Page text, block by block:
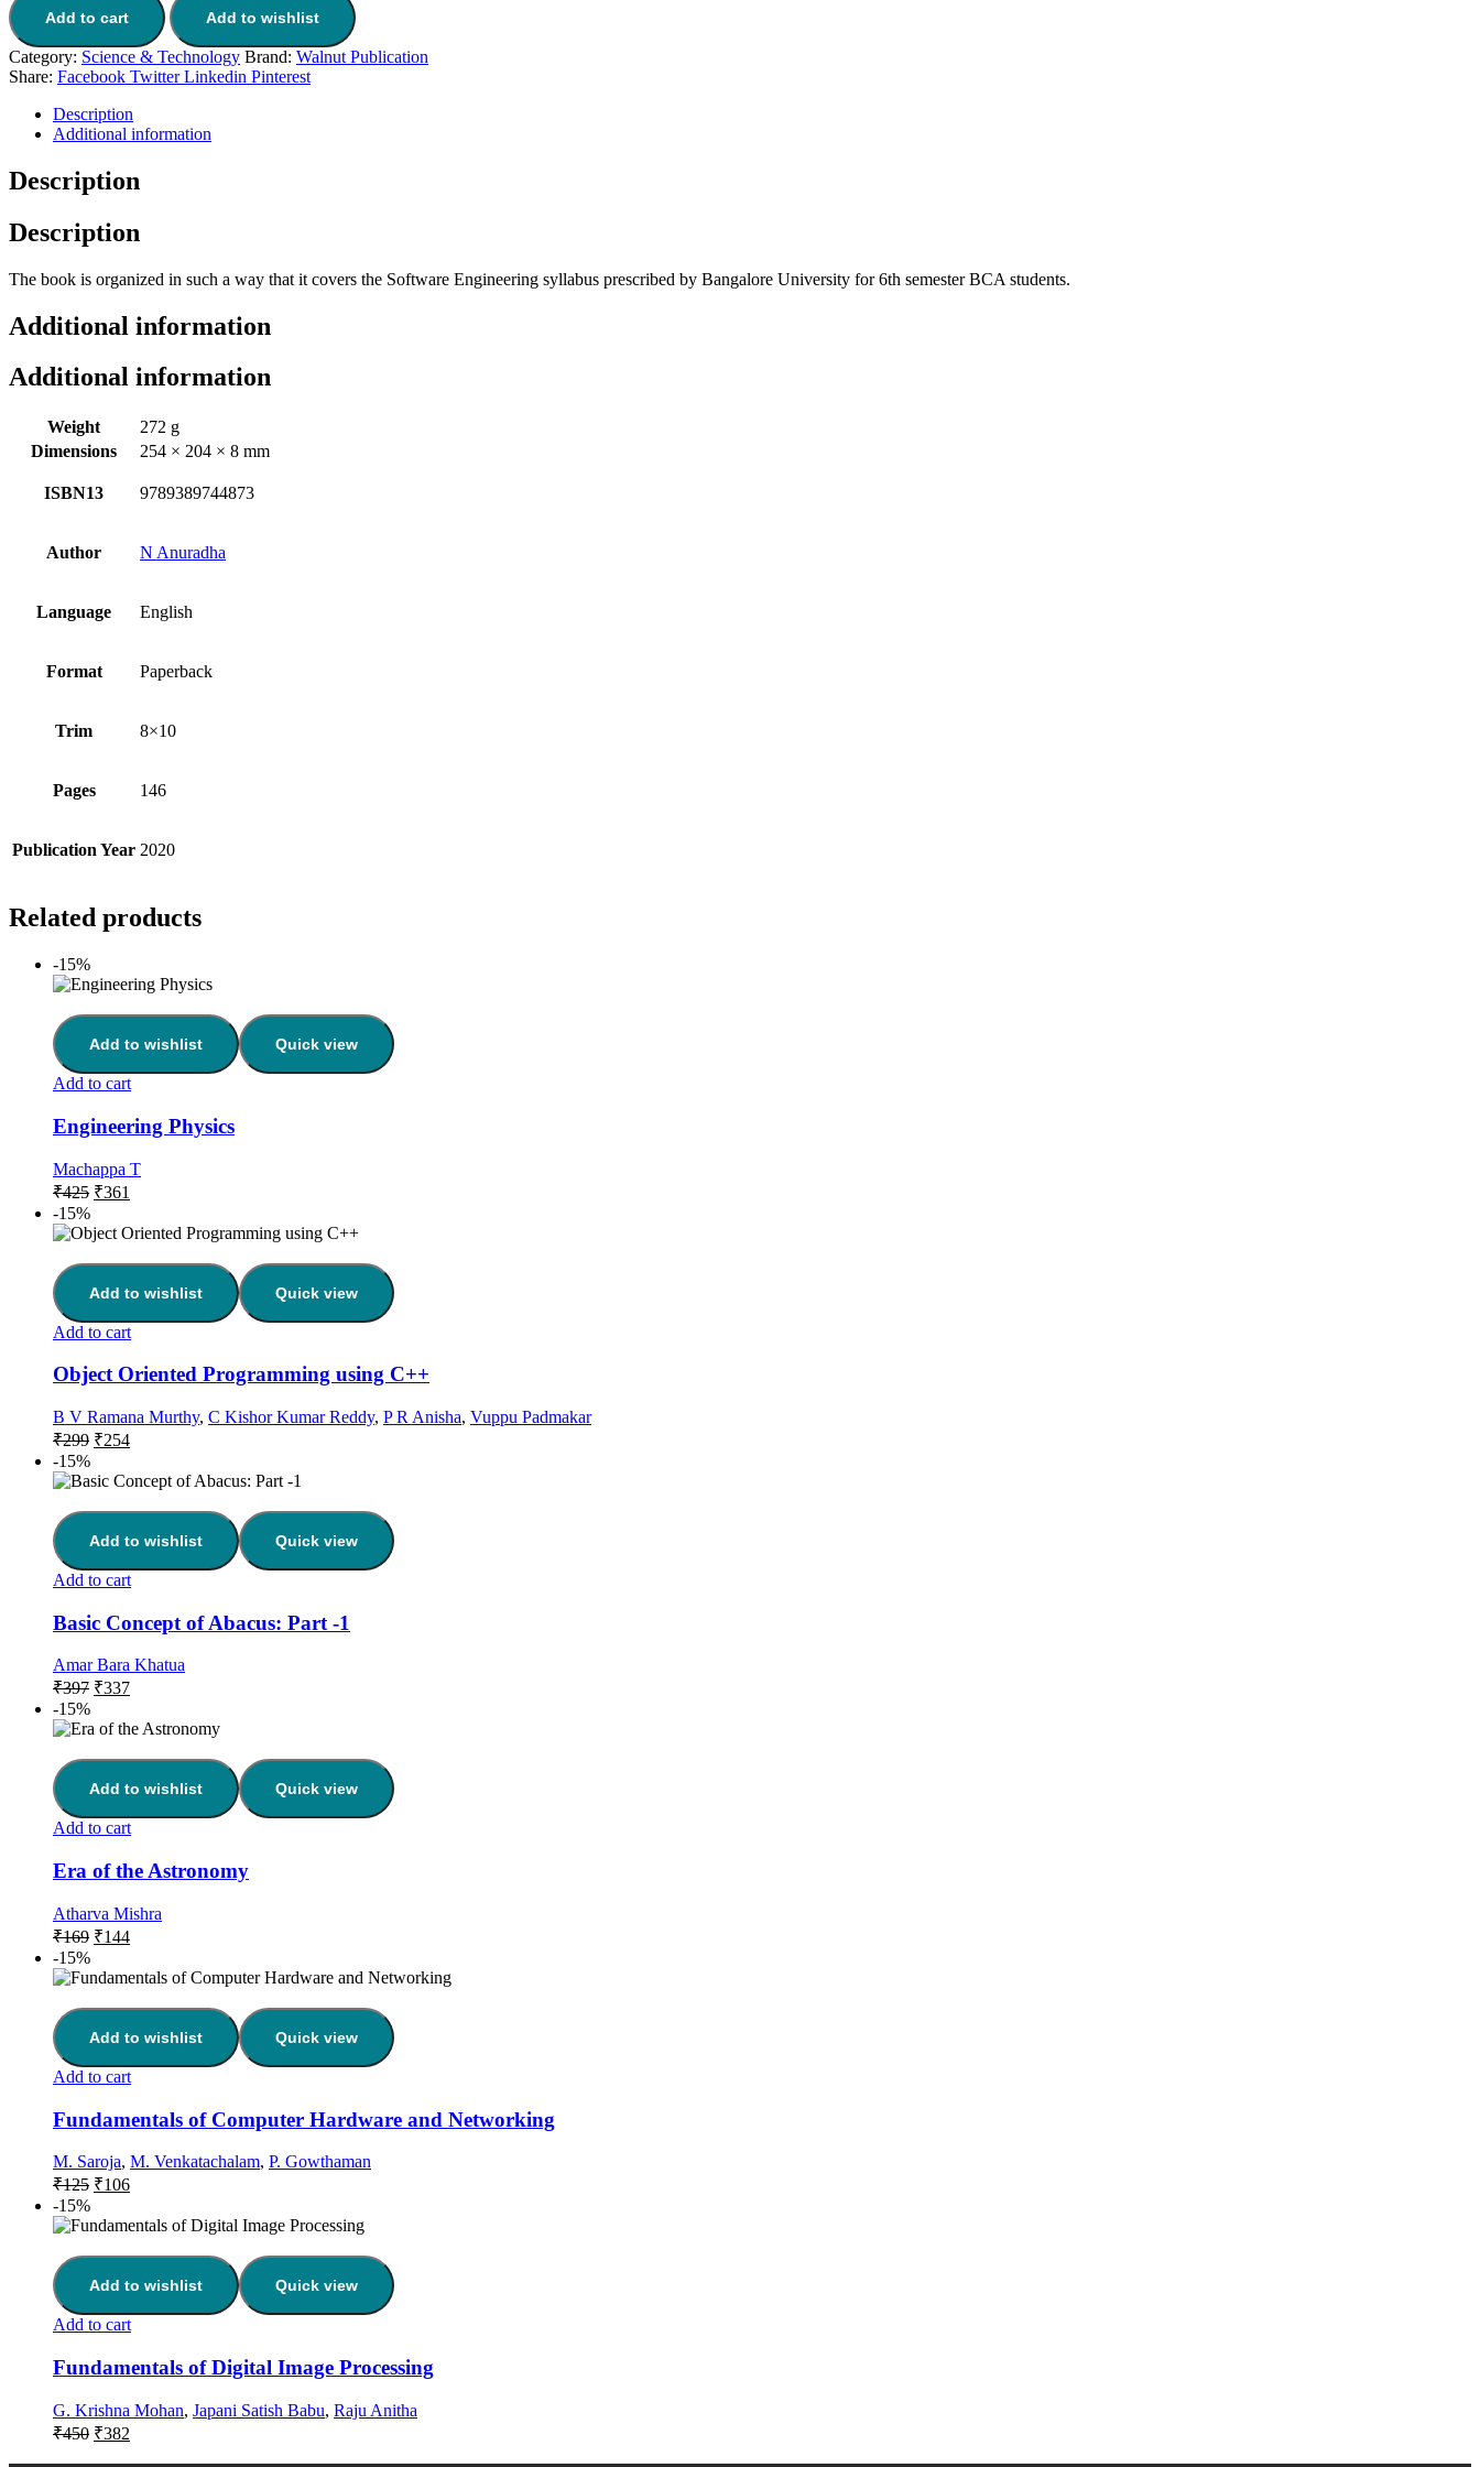
Add to cart Add to wishlist
Category: Science & Technology Brand: Walnut Publication
Share: Facebook Twitter Linkedin Pinterest
Description
Additional information
Description
Description
The book is organized in such a way that it covers the Software Engineering syllabus prescribed by Bangalore University for 6th semester BCA students.
Additional information
Additional information
Weight
272 g
Dimensions
254 × 204 × 8 mm
ISBN13 9789389744873
Author N Anuradha
Language English
Format Paperback
Trim 8×10
Pages 146
Publication Year 2020
Related products
-15%
Add to wishlist Quick view
Add to cart
Engineering Physics
Machappa T
₹425 ₹361
-15%
Add to wishlist Quick view
Add to cart
Object Oriented Programming using C++
B V Ramana Murthy, C Kishor Kumar Reddy, P R Anisha, Vuppu Padmakar
₹299 ₹254
-15%
Add to wishlist Quick view
Add to cart
Basic Concept of Abacus: Part -1
Amar Bara Khatua
₹397 ₹337
-15%
Add to wishlist Quick view
Add to cart
Era of the Astronomy
Atharva Mishra
₹169 ₹144
-15%
Add to wishlist Quick view
Add to cart
Fundamentals of Computer Hardware and Networking
M. Saroja, M. Venkatachalam, P. Gowthaman
₹125 ₹106
-15%
Add to wishlist Quick view
Add to cart
Fundamentals of Digital Image Processing
G. Krishna Mohan, Japani Satish Babu, Raju Anitha
₹450 ₹382